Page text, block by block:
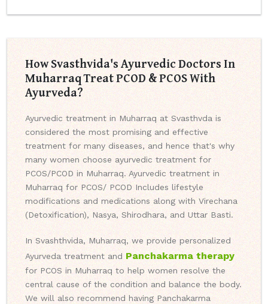
How Svasthvida's Ayurvedic Doctors In
Muharraq Treat PCOD & PCOS With
Ayurveda?
Ayurvedic treatment in Muharraq at Svasthvda is
considered the most promising and effective
treatment for many diseases, and hence that's why
many women choose ayurvedic treatment for
PCOS/PCOD in Muharraq. Ayurvedic treatment in
Muharraq for PCOS/ PCOD Includes lifestyle
modifications and medications along with Virechana
(Detoxification), Nasya, Shirodhara, and Uttar Basti.
In Svashthvida, Muharraq, we provide personalized
Ayurveda treatment and Panchakarma therapy
for PCOS in Muharraq to help women resolve the
central cause of the condition and balance the body.
We will also recommend having Panchakarma